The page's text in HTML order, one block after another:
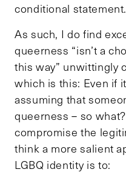
conditional
As such, I do find
queerness “isn’t a
this way” unwittingly
which is this: Even if it
assuming that
queerness – so
compromise the
think a more salient
LGBQ identity is to: